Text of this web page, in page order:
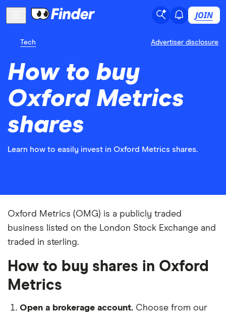
JOIN
Tech Advertiser disclosure
How to buy
Oxford Metrics
shares
Learn how to easily invest in Oxford Metrics shares.
Oxford Metrics (OMG) is a publicly traded
business listed on the London Stock Exchange and
traded in sterling.
How to buy shares in Oxford
Metrics
Open a brokerage account. Choose from our